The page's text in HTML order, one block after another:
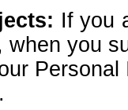
If you
when you